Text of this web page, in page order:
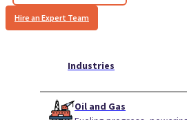
Hire an Expert Team
Industries
Oil and Gas